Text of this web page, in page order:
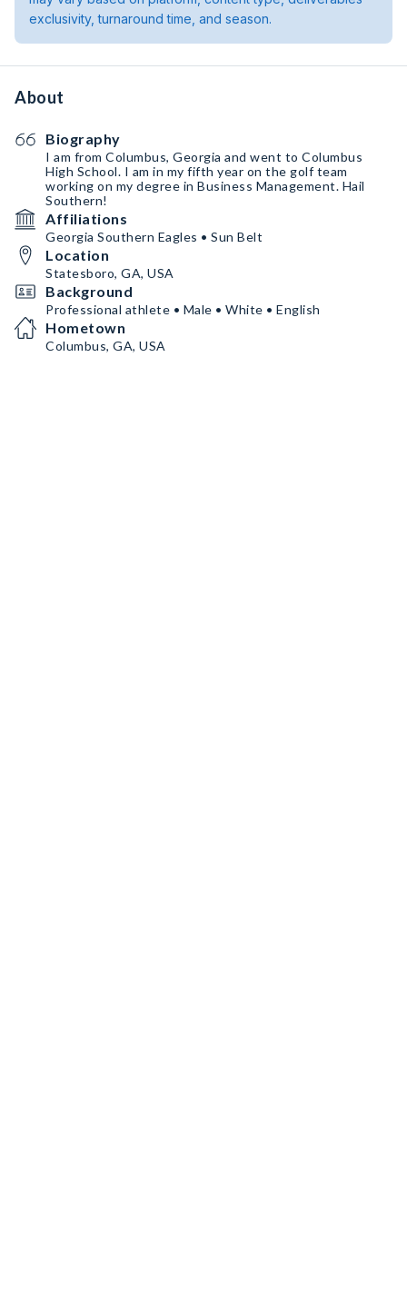
exclusivity, turnaround time, and season.
About
Biography
I am from Columbus, Georgia and went to Columbus
High School. I am in my fifth year on the golf team
working on my degree in Business Management. Hail
Southern!
Affiliations
Georgia Southern Eagles • Sun Belt
Location
Statesboro, GA, USA
Background
Professional athlete • Male • White • English
Hometown
Columbus, GA, USA